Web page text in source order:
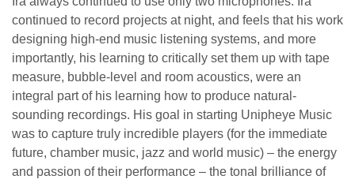
continued to record projects at night, and feels that his work
designing high-end music listening systems, and more
importantly, his learning to critically set them up with tape
measure, bubble-level and room acoustics, were an
integral part of his learning how to produce natural-
sounding recordings. His goal in starting Unipheye Music
was to capture truly incredible players (for the immediate
future, chamber music, jazz and world music) – the energy
and passion of their performance – the tonal brilliance of